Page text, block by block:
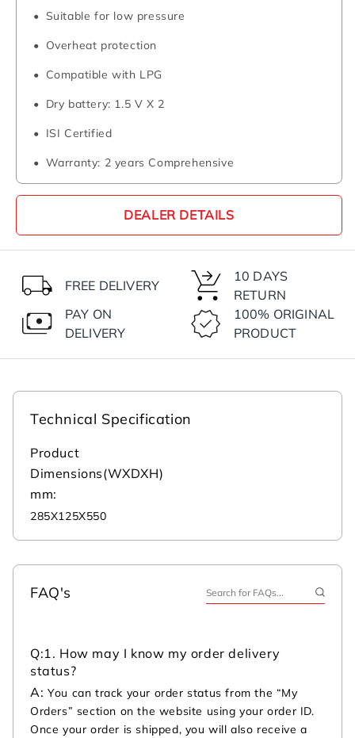
Suitable for low pressure
Overheat protection
Compatible with LPG
Dry battery: 1.5 V X 2
ISI Certified
Warranty: 2 years Comprehensive
DEALER DETAILS
FREE DELIVERY
10 DAYS
RETURN
PAY ON
DELIVERY
100% ORIGINAL
PRODUCT
Technical Specification
Product
Dimensions(WXDXH)
mm:
285X125X550
FAQ's
Q:1. How may I know my order delivery
status?
A: You can track your order status from the “My
Orders” section on the website using your order ID.
Once your order is shipped, you will also receive a